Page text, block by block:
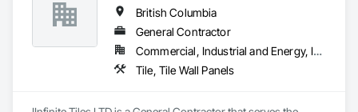
British Columbia
General Contractor
Commercial, Industrial and Energy, Institutional, Residential
Tile, Tile Wall Panels